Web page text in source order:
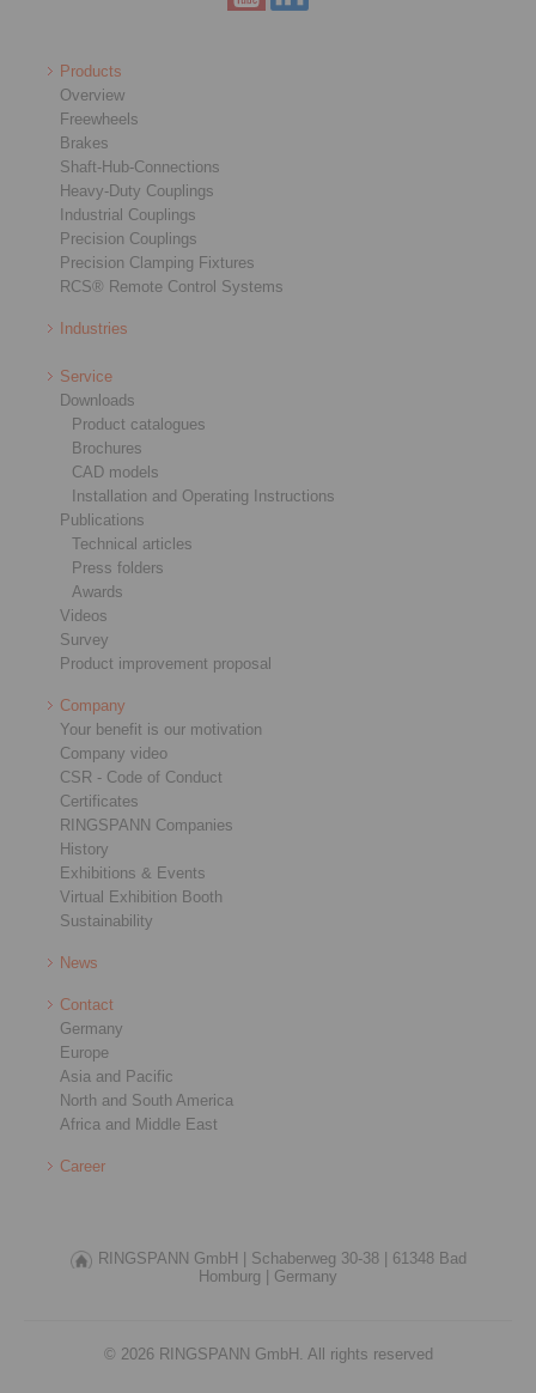
Products
Overview
Freewheels
Brakes
Shaft-Hub-Connections
Heavy-Duty Couplings
Industrial Couplings
Precision Couplings
Precision Clamping Fixtures
RCS® Remote Control Systems
Industries
Service
Downloads
Product catalogues
Brochures
CAD models
Installation and Operating Instructions
Publications
Technical articles
Press folders
Awards
Videos
Survey
Product improvement proposal
Company
Your benefit is our motivation
Company video
CSR - Code of Conduct
Certificates
RINGSPANN Companies
History
Exhibitions & Events
Virtual Exhibition Booth
Sustainability
News
Contact
Germany
Europe
Asia and Pacific
North and South America
Africa and Middle East
Career
RINGSPANN GmbH | Schaberweg 30-38 |
61348 Bad
Homburg |
Germany
© 2026 RINGSPANN GmbH. All rights reserved